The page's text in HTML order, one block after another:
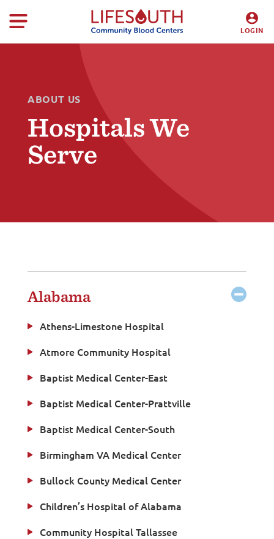
LOGIN
ABOUT US
Hospitals We
Serve
Alabama
Athens-Limestone Hospital
Atmore Community Hospital
Baptist Medical Center-East
Baptist Medical Center-Prattville
Baptist Medical Center-South
Birmingham VA Medical Center
Bullock County Medical Center
Children’s Hospital of Alabama
Community Hospital Tallassee